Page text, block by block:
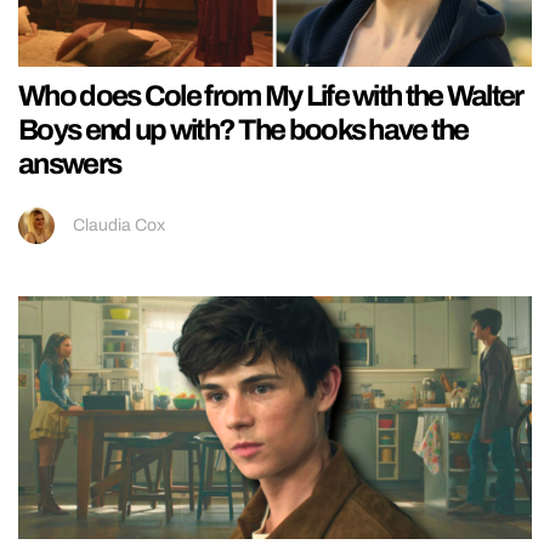
Who does Cole from My Life with the Walter
Boys end up with? The books have the
answers
Claudia Cox